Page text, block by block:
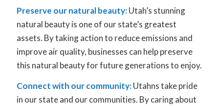
Preserve our natural beauty:Utah’s stunning
natural beauty is one of our state’s greatest
assets. By taking action to reduce emissions and
improve air quality, businesses can help preserve
this natural beauty for future generations to enjoy.
Connect with our community:Utahns take pride
in our state and our communities. By caring about